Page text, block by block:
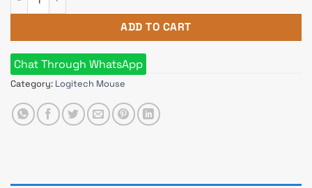
ADD TO CART
Chat Through WhatsApp
Category: Logitech Mouse